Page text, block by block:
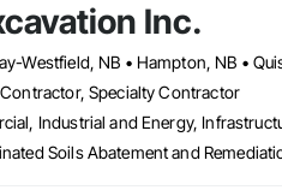
Inc.
Westfield, NB • Hampton, NB •
Specialty Contractor
Industrial and Energy,